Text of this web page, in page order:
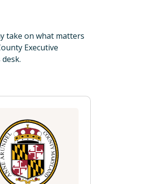
take on what matters
Executive